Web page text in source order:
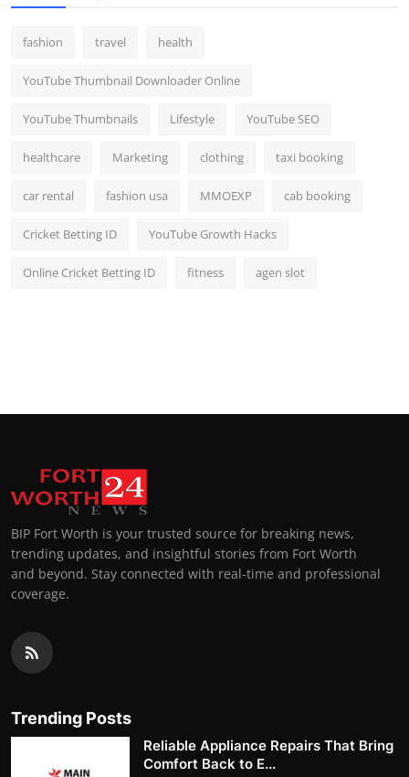
fashion travel health
YouTube Thumbnail Downloader Online
YouTube Thumbnails Lifestyle YouTube SEO
healthcare Marketing clothing taxi booking
car rental fashion usa MMOEXP cab booking
Cricket Betting ID YouTube Growth Hacks
Online Cricket Betting ID fitness agen slot
BIP Fort Worth is your trusted source for breaking news,
trending updates, and insightful stories from Fort Worth
and beyond. Stay connected with real-time and professional
coverage.
Trending Posts
Reliable Appliance Repairs That Bring
Comfort Back to E...